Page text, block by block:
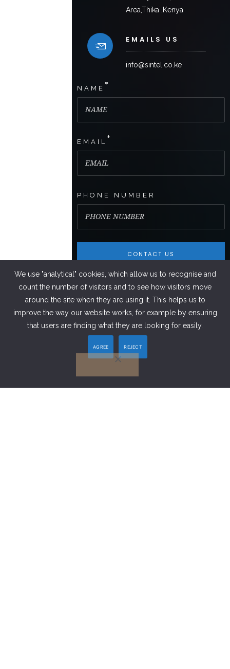
Area,Thika ,Kenya
EMAILS US
info@sintel.co.ke
NAME *
EMAIL *
PHONE NUMBER
FACEBOOK
We use "analytical" cookies, which allow us to recognise and
count the number of visitors and to see how visitors move
around the site when they are using it. This helps us to
improve the way our website works, for example by ensuring
that users are finding what they are looking for easily.
AGREE REJECT